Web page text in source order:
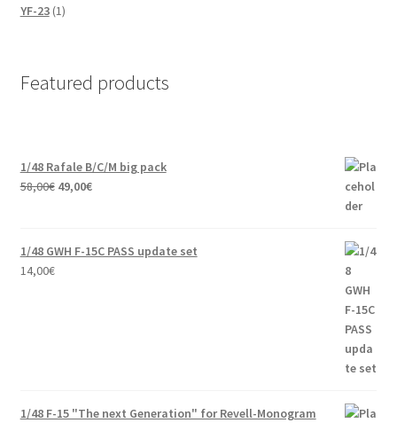
YF-23 11
Featured products
1/48 Rafale B/C/M big pack
58,00€ Original
58,00€.
49,00€Current
49,00€.
1/48 GWH F-15C PASS update set
14,00€
1/48 F-15 "The next Generation" for Revell-Monogram